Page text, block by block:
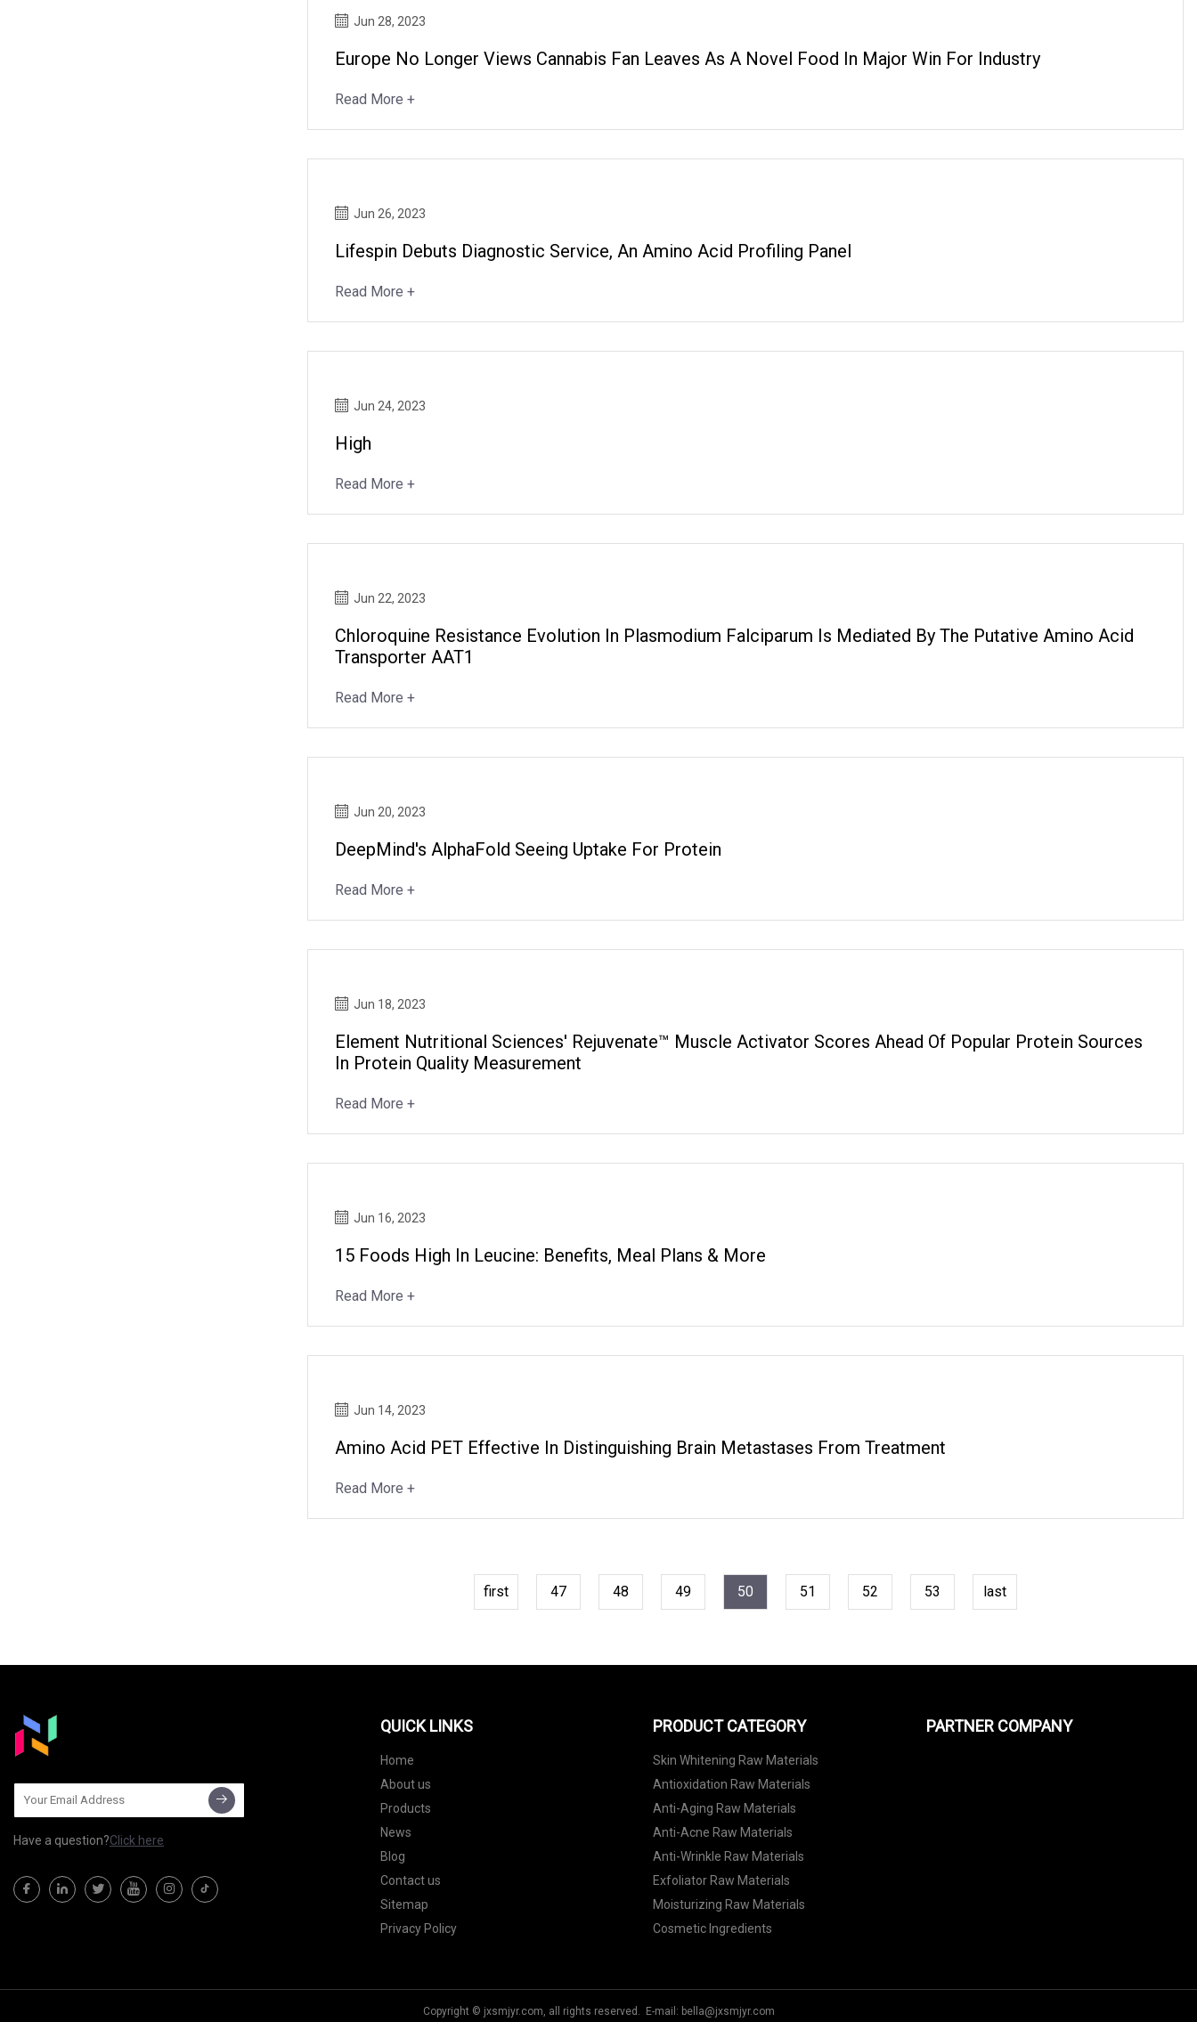
Jun 28, 2023
Europe No Longer Views Cannabis Fan Leaves As A Novel Food In Major Win For Industry
Read More +
Jun 26, 2023
Lifespin Debuts Diagnostic Service, An Amino Acid Profiling Panel
Read More +
Jun 24, 2023
High
Read More +
Jun 22, 2023
Chloroquine Resistance Evolution In Plasmodium Falciparum Is Mediated By The Putative Amino Acid
Transporter AAT1
Read More +
Jun 20, 2023
DeepMind's AlphaFold Seeing Uptake For Protein
Read More +
Jun 18, 2023
Element Nutritional Sciences' Rejuvenate™ Muscle Activator Scores Ahead Of Popular Protein Sources
In Protein Quality Measurement
Read More +
Jun 16, 2023
15 Foods High In Leucine: Benefits, Meal Plans & More
Read More +
Jun 14, 2023
Amino Acid PET Effective In Distinguishing Brain Metastases From Treatment
Read More +
first 47 48 49 50 51 52 53 last
Have a question?Click here
QUICK LINKS
Home
About us
Products
News
Blog
Contact us
Sitemap
Privacy Policy
PRODUCT CATEGORY
Skin Whitening Raw Materials
Antioxidation Raw Materials
Anti-Aging Raw Materials
Anti-Acne Raw Materials
Anti-Wrinkle Raw Materials
Exfoliator Raw Materials
Moisturizing Raw Materials
Cosmetic Ingredients
PARTNER COMPANY
Copyright © jxsmjyr.com, all rights reserved. E-mail: bella@jxsmjyr.com